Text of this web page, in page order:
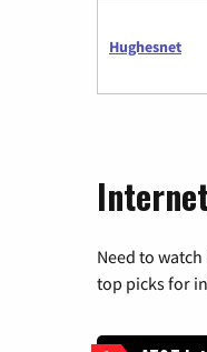
Hughesnet
Need to
top picks for